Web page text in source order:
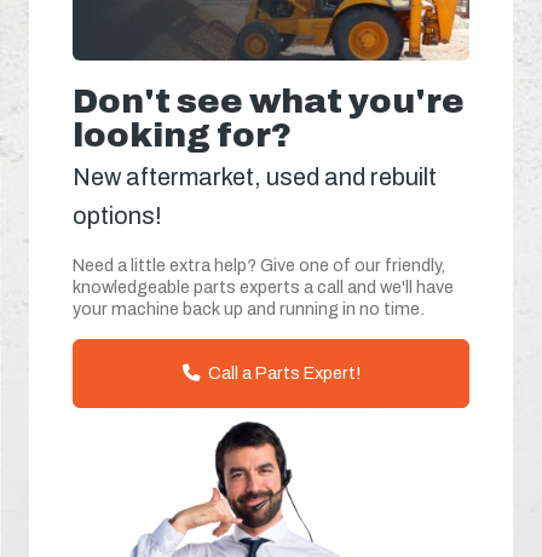
Don't see what you're
looking for?
New aftermarket, used and rebuilt
options!
Need a little extra help? Give one of our friendly,
knowledgeable parts experts a call and we'll have
your machine back up and running in no time.
Call a Parts Expert!